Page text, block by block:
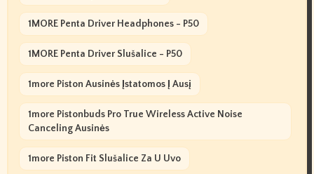
1MORE Penta Driver Headphones - P50
1MORE Penta Driver Slušalice - P50
1more Piston Ausinės Įstatomos Į Ausį
1more Pistonbuds Pro True Wireless Active Noise
Canceling Ausinės
1more Piston Fit Slušalice Za U Uvo